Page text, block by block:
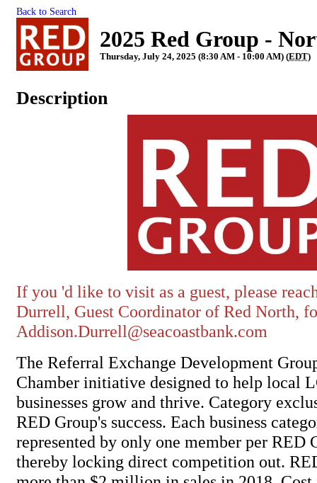
Back to Search
2025 Red Group -
Thursday, July 24, 2025 (8:30 AM - 10:00 AM) (EDT)
Description
If you 'd like to visit as a guest, please
Durrell, Guest Coordinator of Red North,
Addison.Durrell@seacoastbank.com
The Referral Exchange Development
Chamber initiative designed to help local
businesses grow and thrive. Category
RED Group's success. Each business
represented by only one member per RED
thereby locking direct competition out.